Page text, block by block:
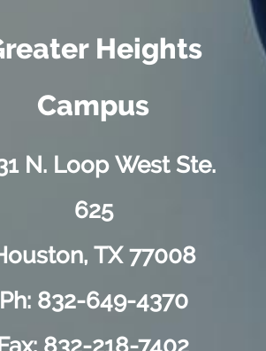
Heights
Campus
N. Loop West Ste.
625
TX 77008
Ph: 832-649-4370